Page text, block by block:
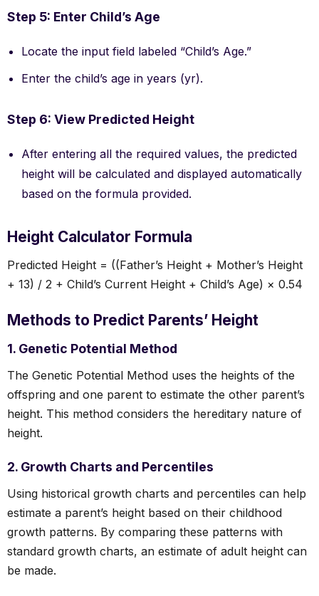
Step 5: Enter Child’s Age
Locate the input field labeled “Child’s Age.”
Enter the child’s age in years (yr).
Step 6: View Predicted Height
After entering all the required values, the predicted
height will be calculated and displayed automatically
based on the formula provided.
Height Calculator Formula
Predicted Height = ((Father’s Height + Mother’s Height
+ 13) / 2 + Child’s Current Height + Child’s Age) × 0.54
Methods to Predict Parents’ Height
1. Genetic Potential Method
The Genetic Potential Method uses the heights of the
offspring and one parent to estimate the other parent’s
height. This method considers the hereditary nature of
height.
2. Growth Charts and Percentiles
Using historical growth charts and percentiles can help
estimate a parent’s height based on their childhood
growth patterns. By comparing these patterns with
standard growth charts, an estimate of adult height can
be made.